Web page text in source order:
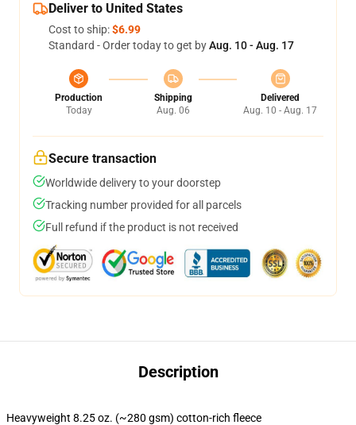
Deliver to United States
Cost to ship:$6.99
Standard - Order today to get byAug. 10 - Aug. 17
Production
Today
Shipping
Aug. 06
Delivered
Aug. 10 - Aug. 17
Secure transaction
Worldwide delivery to your doorstep
Tracking number provided for all parcels
Full refund if the product is not received
Description
Heavyweight 8.25 oz. (~280 gsm) cotton-rich fleece